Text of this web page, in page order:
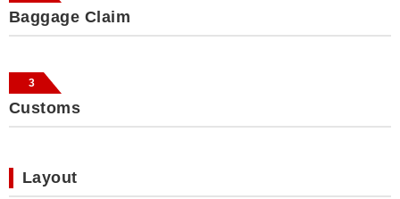
Baggage Claim
3
Customs
Layout